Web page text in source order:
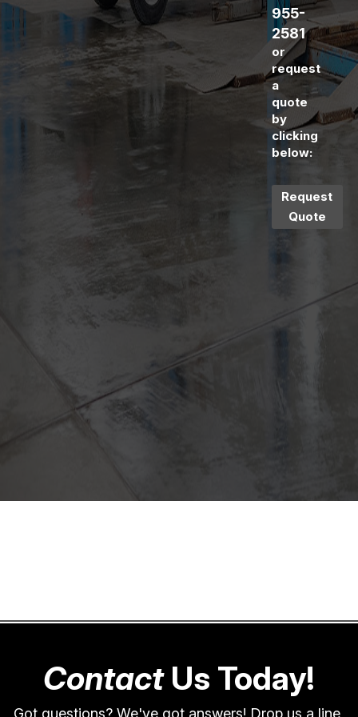
955-
2581
or
request
a
quote
by
clicking
below:
Request
Quote
ContactUs Today!
Got questions? We've got answers! Drop us a line,